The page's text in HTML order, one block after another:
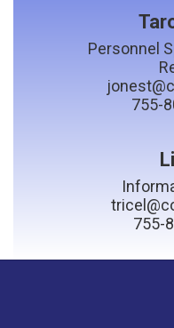
Personnel
755-